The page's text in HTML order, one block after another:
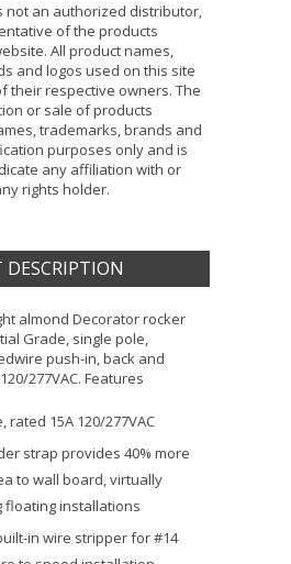
not an authorized distributor,
of the products
All product names,
and logos used on this site
their respective owners. The
or sale of products
trademarks, brands and
purposes only and is
any affiliation with or
rights holder.
DESCRIPTION
almond Decorator rocker
Grade, single pole,
push-in, back and
277VAC. Features
rated 15A 120/277VAC
strap provides 40% more
to wall board, virtually
floating installations
in wire stripper for #14